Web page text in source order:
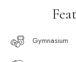
Gymnasium